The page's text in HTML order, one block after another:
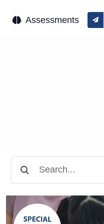
Assessments
for: